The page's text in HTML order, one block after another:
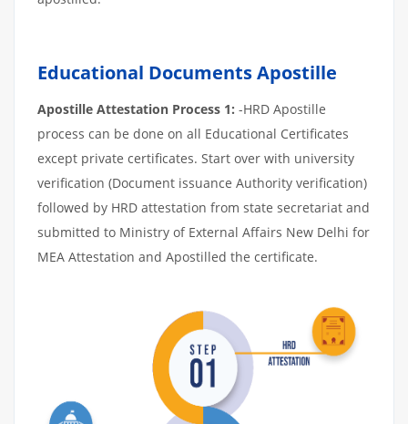
Educational Documents Apostille
Apostille Attestation Process 1: -HRD Apostille
process can be done on all Educational Certificates
except private certificates. Start over with university
verification (Document issuance Authority verification)
followed by HRD attestation from state secretariat and
submitted to Ministry of External Affairs New Delhi for
MEA Attestation and Apostilled the certificate.